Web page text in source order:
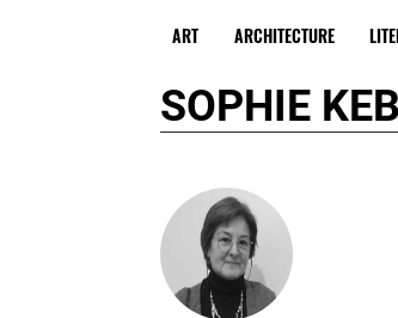
ART ARCHITECTURE
SOPHIE